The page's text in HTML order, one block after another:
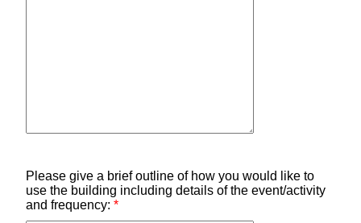
Please give a brief outline of how you would like to
use the building including details of the event/activity
and frequency: *